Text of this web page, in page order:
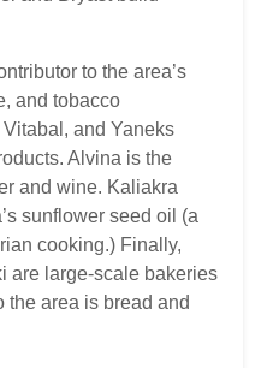
to the area’s
and tobacco
and Yaneks
Alvina is the
and wine. Kaliakra
sunflower seed oil (a
cooking.) Finally,
are large-scale bakeries
the area is bread and